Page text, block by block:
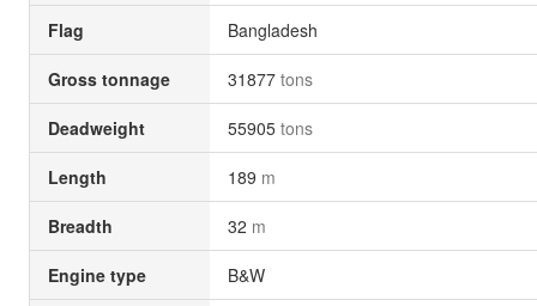
Flag Bangladesh
Gross tonnage 31877 tons
Deadweight 55905 tons
Length 189 m
Breadth 32 m
Engine type B&W